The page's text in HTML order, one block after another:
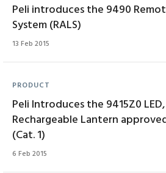
Peli introduces the 9490
System (RALS)
13 Feb 2015
PRODUCT
Peli Introduces the 9415Z0
Rechargeable Lantern
(Cat. 1)
6 Feb 2015